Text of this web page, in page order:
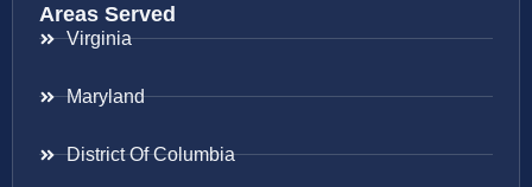
Areas Served
Virginia
Maryland
District Of Columbia